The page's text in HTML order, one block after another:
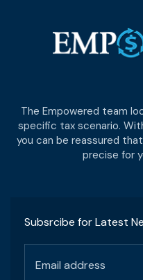
The Empowered team
specific tax scenario.
you can be reassured
precise for
Subsrcibe for Latest